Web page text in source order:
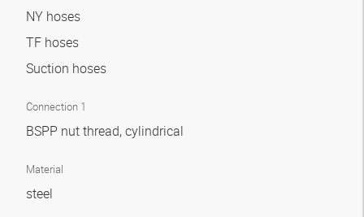
NY hoses
TF hoses
Suction hoses
Connection 1
BSPP nut thread, cylindrical
Material
steel